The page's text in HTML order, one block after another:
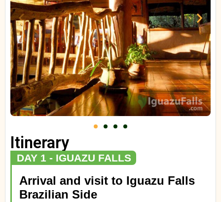
Itinerary
DAY 1 - IGUAZU FALLS
Arrival and visit to Iguazu Falls
Brazilian Side